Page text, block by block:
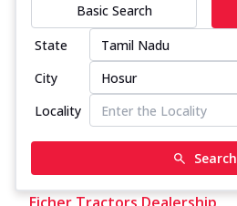
Basic Search
State
City
Locality
Search